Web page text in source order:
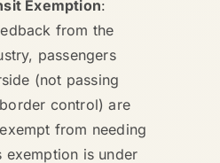
Exemption:
from the
passengers
(not passing
control) are
from needing
exemption is under